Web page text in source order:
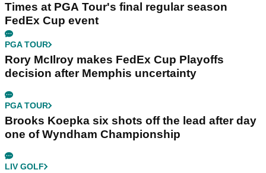
Times at PGA Tour's final regular season
FedEx Cup event
PGA TOUR
Rory McIlroy makes FedEx Cup Playoffs
decision after Memphis uncertainty
PGA TOUR
Brooks Koepka six shots off the lead after day
one of Wyndham Championship
LIV GOLF